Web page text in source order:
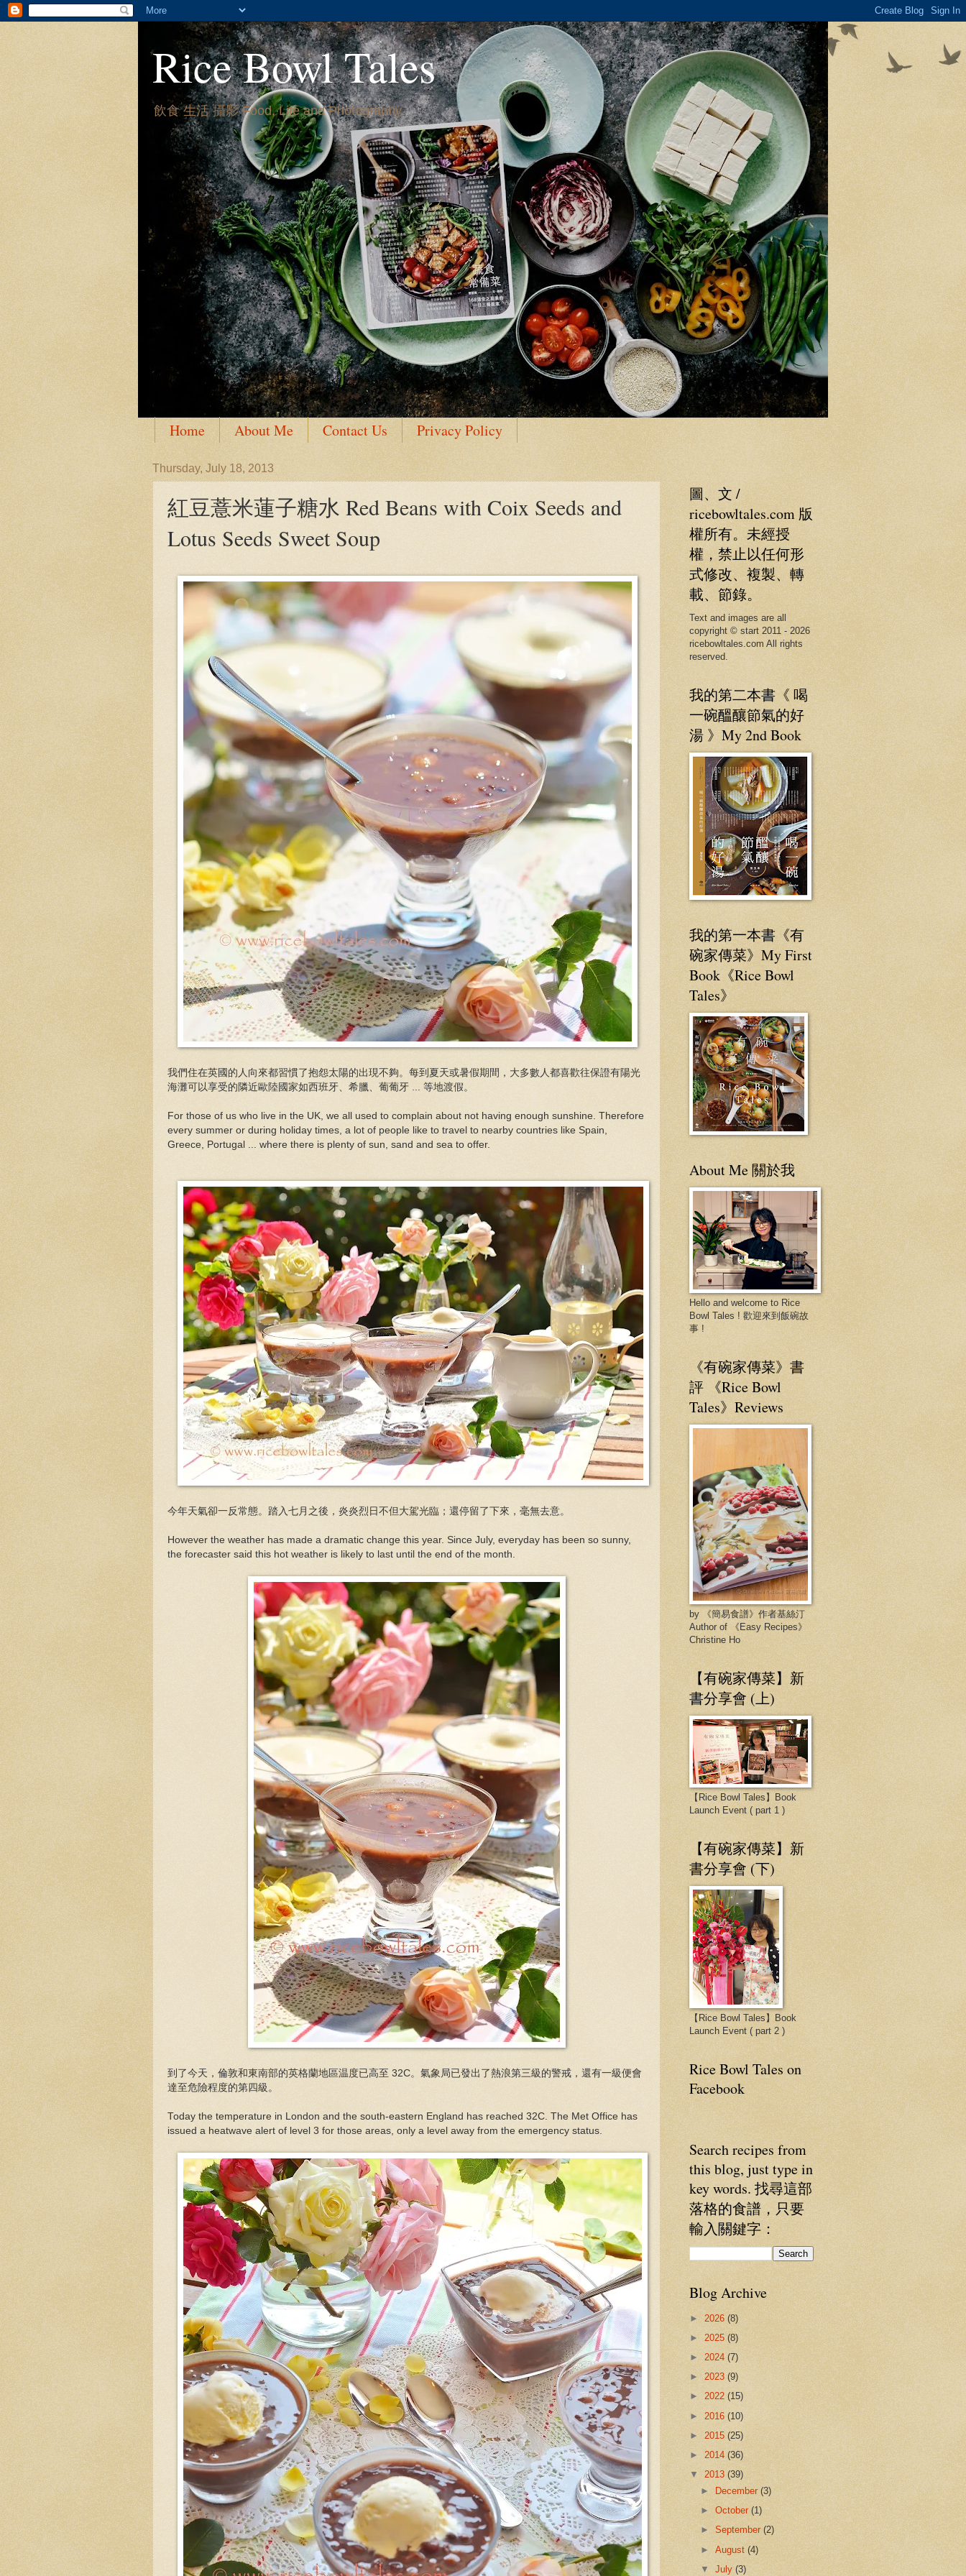
Rice Bowl Tales
飲食 生活 攝影 Food, Life and Photography
Home About Me Contact Us Privacy Policy
Thursday, July 18, 2013
紅豆薏米蓮子糖水 Red Beans with Coix Seeds and
Lotus Seeds Sweet Soup
我們住在英國的人向來都習慣了抱怨太陽的出現不夠。每到夏天或暑假期間，大多數人都喜歡往保證有陽光
海灘可以享受的隣近歐陸國家如西班牙、希臘、葡葡牙 ... 等地渡假。
For those of us who live in the UK, we all used to complain about not having enough sunshine. Therefore
every summer or during holiday times, a lot of people like to travel to nearby countries like Spain,
Greece, Portugal ... where there is plenty of sun, sand and sea to offer.
今年天氣卻一反常態。踏入七月之後，炎炎烈日不但大駕光臨；還停留了下來，毫無去意。
However the weather has made a dramatic change this year. Since July, everyday has been so sunny,
the forecaster said this hot weather is likely to last until the end of the month.
到了今天，倫敦和東南部的英格蘭地區温度已高至 32C。氣象局已發出了熱浪第三級的警戒，還有一級便會
達至危險程度的第四級。
Today the temperature in London and the south-eastern England has reached 32C. The Met Office has
issued a heatwave alert of level 3 for those areas, only a level away from the emergency status.
圖、文 /
ricebowltales.com 版
權所有。未經授
權，禁止以任何形
式修改、複製、轉
載、節錄。
Text and images are all
copyright © start 2011 - 2026
ricebowltales.com All rights
reserved.
我的第二本書《 喝
一碗醞釀節氣的好
湯 》My 2nd Book
我的第一本書《有
碗家傳菜》My First
Book《Rice Bowl
Tales》
About Me 關於我
Hello and welcome to Rice
Bowl Tales ! 歡迎來到飯碗故
事 !
《有碗家傳菜》書
評 《Rice Bowl
Tales》Reviews
by 《簡易食譜》作者基絲汀
Author of 《Easy Recipes》
Christine Ho
【有碗家傳菜】新
書分享會 (上)
【Rice Bowl Tales】Book
Launch Event ( part 1 )
【有碗家傳菜】新
書分享會 (下)
【Rice Bowl Tales】Book
Launch Event ( part 2 )
Rice Bowl Tales on
Facebook
Search recipes from
this blog, just type in
key words. 找尋這部
落格的食譜，只要
輸入關鍵字：
Blog Archive
► 2026 (8)
► 2025 (8)
► 2024 (7)
► 2023 (9)
► 2022 (15)
► 2016 (10)
► 2015 (25)
► 2014 (36)
▼ 2013 (39)
►
December(3)
►October(1)
►September(2)
►August(4)
▼July(3)